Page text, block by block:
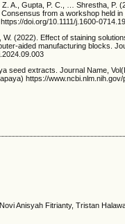
A., Gupta, P. C., … Shrestha, P.
from a workshop held
doi.org/10.1111/j.1600-
W. (2022). Effect of staining
aided manufacturing blocks.
seed extracts. Journal Name,
https://
Anisyah Fitrianty, Tristan